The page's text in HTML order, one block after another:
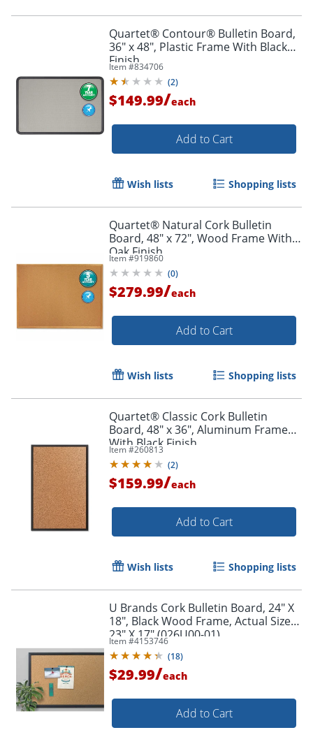
Quartet® Contour® Bulletin Board,
36" x 48", Plastic Frame With Black
Finish
Item #834706
(2)
$149.99/each
Add to Cart
Wish lists Shopping lists
Quartet® Natural Cork Bulletin
Board, 48" x 72", Wood Frame With
Oak Finish
Item #919860
(0)
$279.99/each
Add to Cart
Wish lists Shopping lists
Quartet® Classic Cork Bulletin
Board, 48" x 36", Aluminum Frame
With Black Finish
Item #260813
(2)
$159.99/each
Add to Cart
Wish lists Shopping lists
U Brands Cork Bulletin Board, 24" X
18", Black Wood Frame, Actual Size
23" X 17" (026U00-01)
Item #4153746
(18)
$29.99/each
Add to Cart